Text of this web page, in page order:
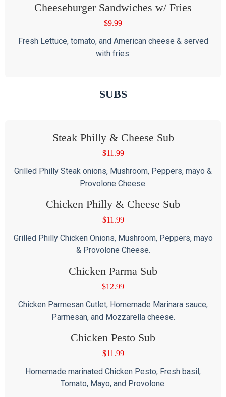
Cheeseburger Sandwiches w/ Fries
$9.99
Fresh Lettuce, tomato, and American cheese & served
with fries.
SUBS
Steak Philly & Cheese Sub
$11.99
Grilled Philly Steak onions, Mushroom, Peppers, mayo &
Provolone Cheese.
Chicken Philly & Cheese Sub
$11.99
Grilled Philly Chicken Onions, Mushroom, Peppers, mayo
& Provolone Cheese.
Chicken Parma Sub
$12.99
Chicken Parmesan Cutlet, Homemade Marinara sauce,
Parmesan, and Mozzarella cheese.
Chicken Pesto Sub
$11.99
Homemade marinated Chicken Pesto, Fresh basil,
Tomato, Mayo, and Provolone.